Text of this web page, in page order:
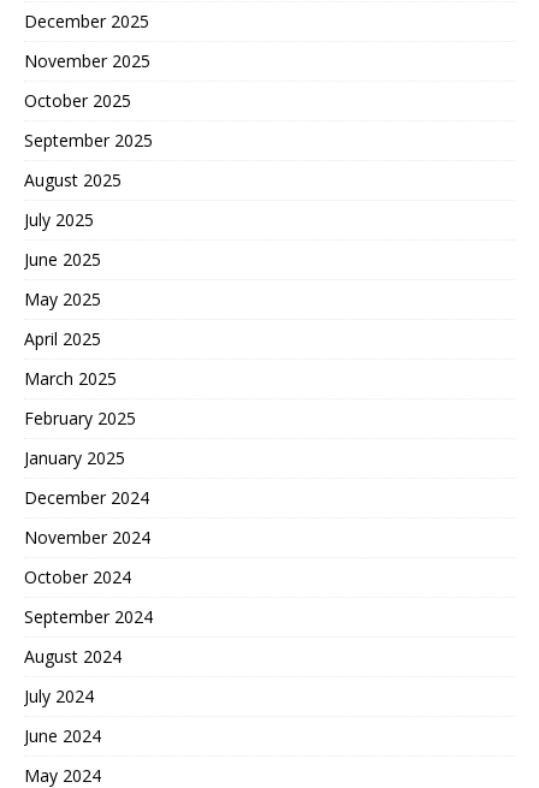
December 2025
November 2025
October 2025
September 2025
August 2025
July 2025
June 2025
May 2025
April 2025
March 2025
February 2025
January 2025
December 2024
November 2024
October 2024
September 2024
August 2024
July 2024
June 2024
May 2024